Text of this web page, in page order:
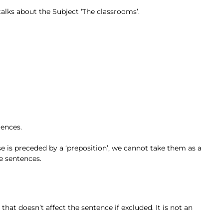
about the Subject ‘The classrooms’.
preceded by a ‘preposition’, we cannot take them as a
sentences.
doesn’t affect the sentence if excluded. It is not an